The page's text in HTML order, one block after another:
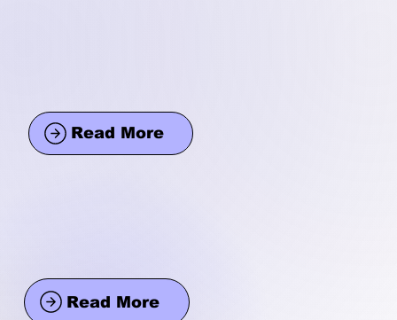
Read More
Read More